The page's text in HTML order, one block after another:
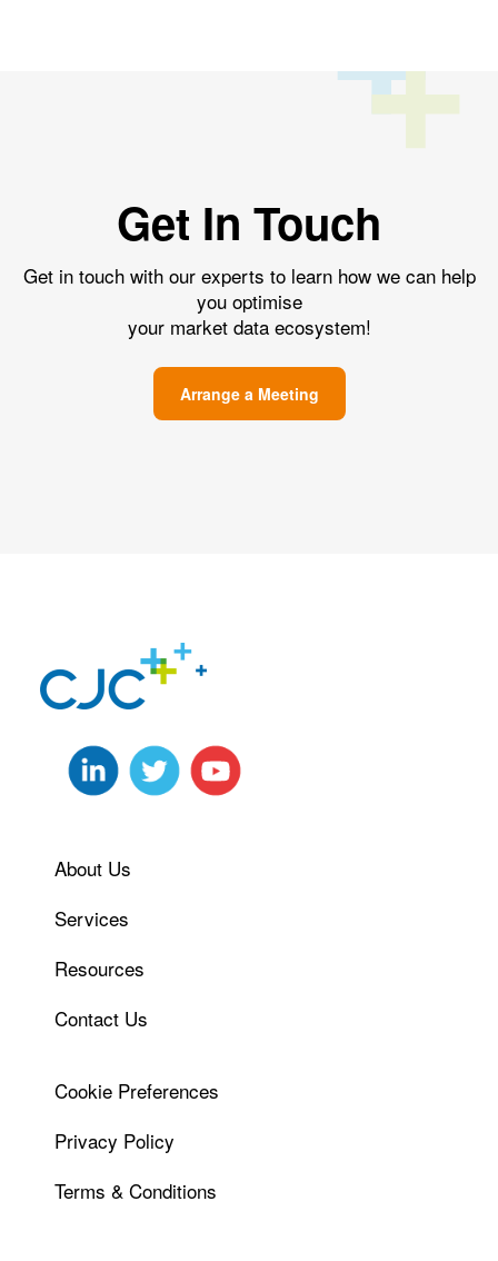
Get In Touch
Get in touch with our experts to learn how we can help
you optimise
your market data ecosystem!
Arrange a Meeting
About Us
Services
Resources
Contact Us
Cookie Preferences
Privacy Policy
Terms & Conditions